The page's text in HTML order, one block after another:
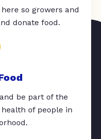
so growers and
donate food.
be part of the
of people in